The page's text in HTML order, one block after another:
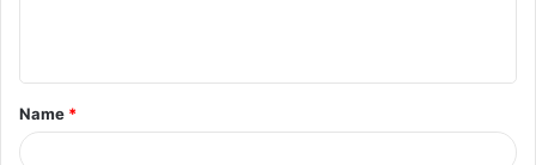
t
*
Name *